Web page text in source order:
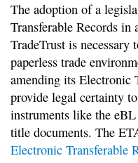
The adoption of a
Transferable Records
TradeTrust is necessary
paperless trade
amending its Electronic
provide legal certainty
instruments like the
title documents. The
Electronic Transferable